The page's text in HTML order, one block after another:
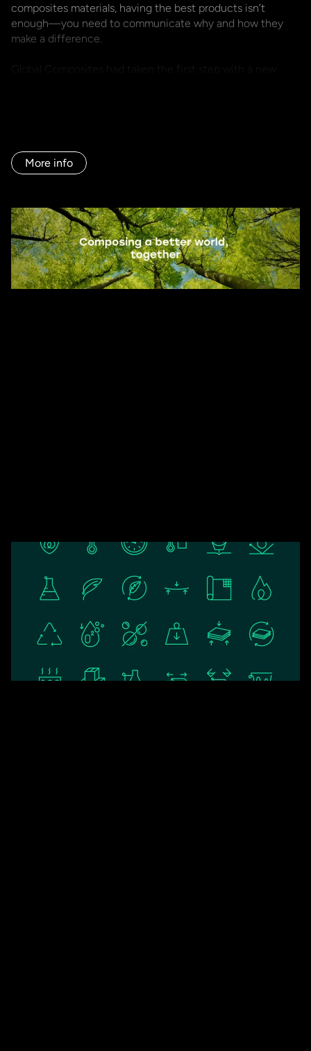
composites materials, having the best products isn’t
enough—you need to communicate why and how they
make a difference.
We began this journey to make their brand work in day-to-
its true role in the industry: not just as a distributor, but as
a strategic partner.
More info